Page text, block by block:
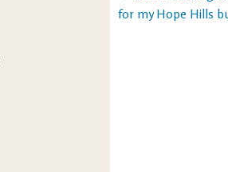
navigation
for my Hope Hills